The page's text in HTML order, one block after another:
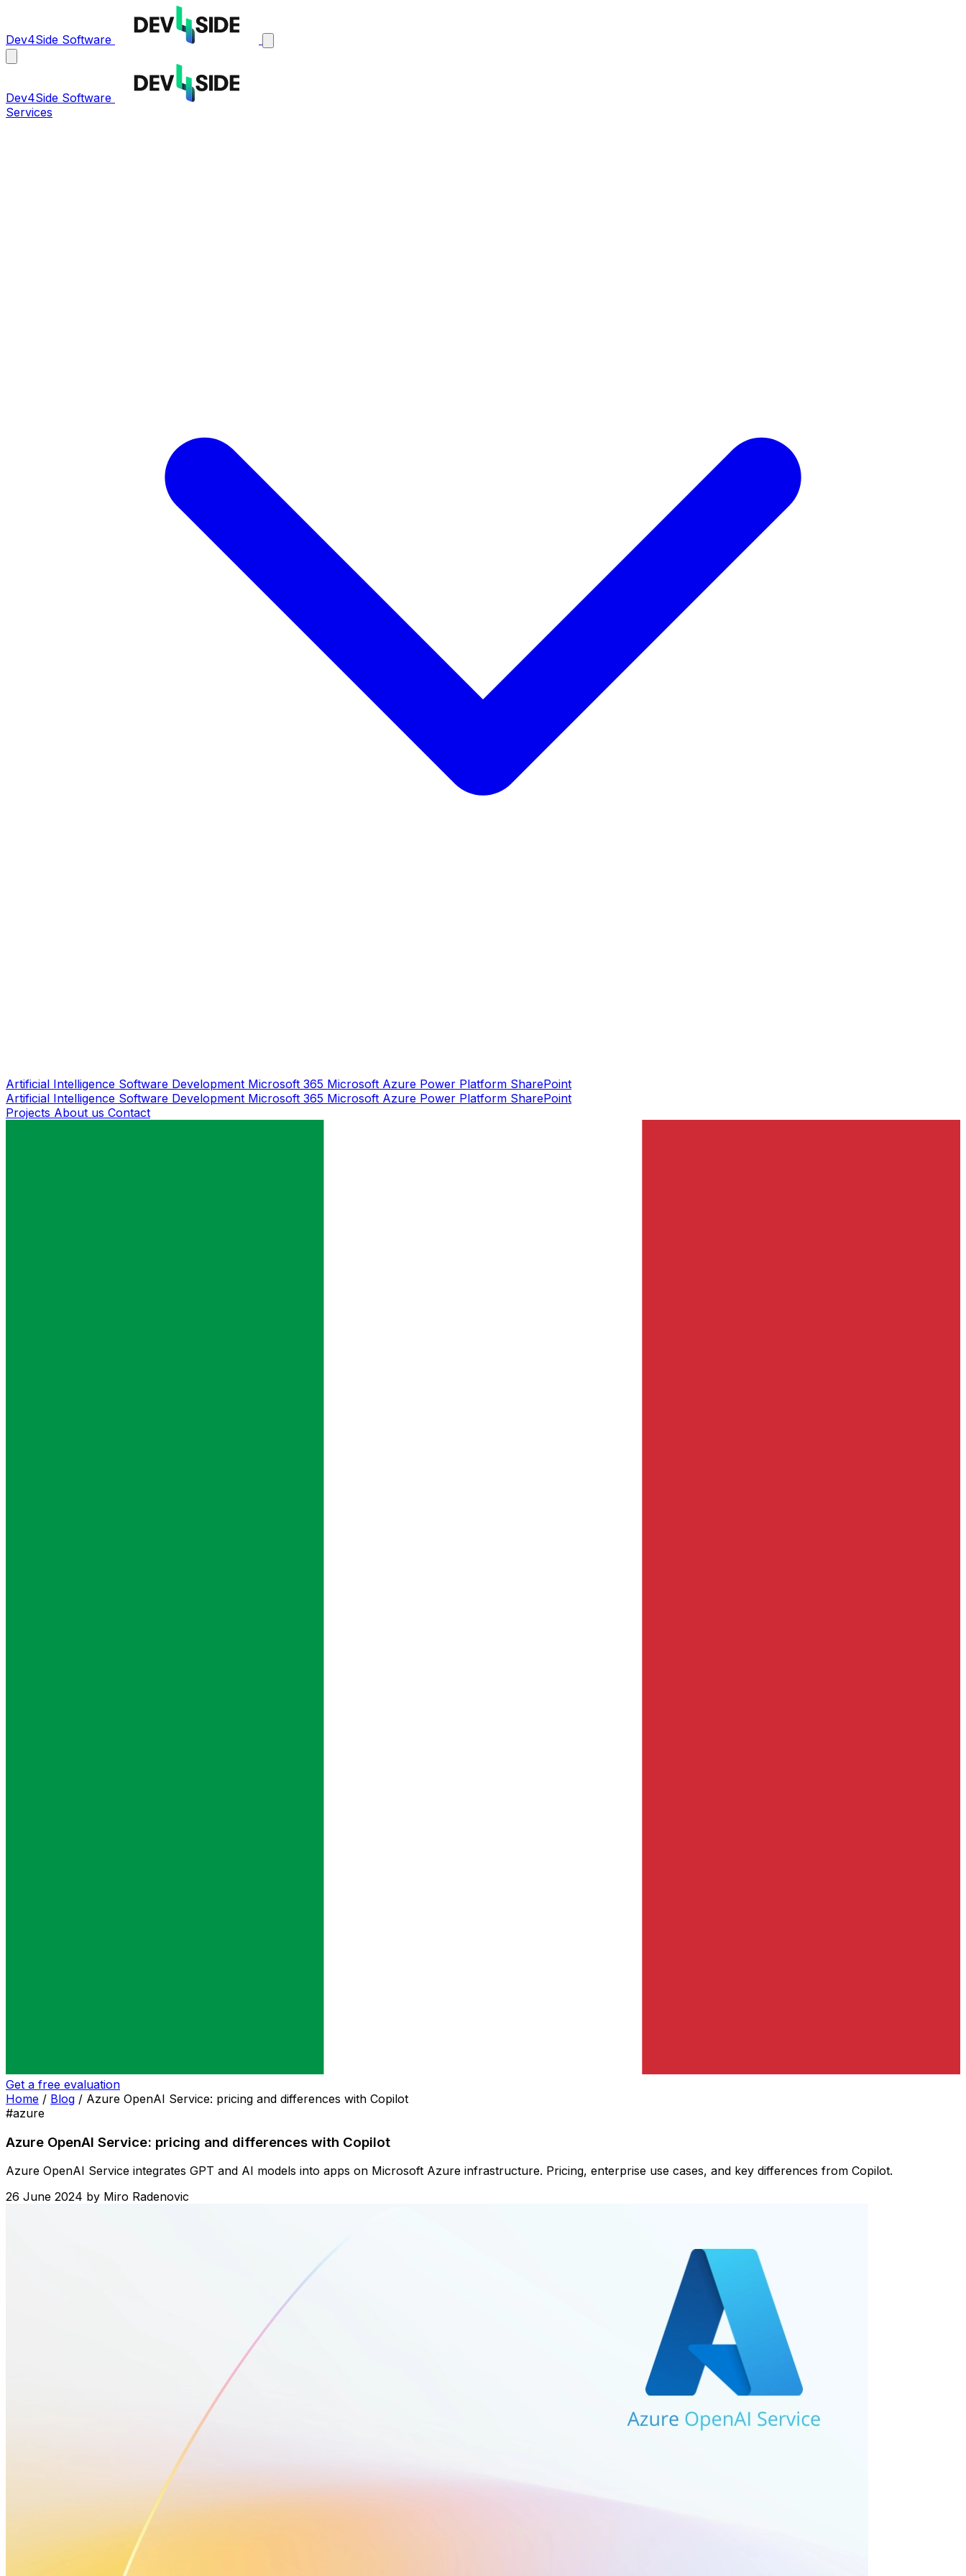
Dev4Side Software
Dev4Side Software
Services
Artificial Intelligence Software Development Microsoft 365 Microsoft Azure Power Platform SharePoint
Artificial Intelligence Software Development Microsoft 365 Microsoft Azure Power Platform SharePoint
Projects About us Contact
Get a free evaluation
Home / Blog / Azure OpenAI Service: pricing and differences with Copilot
#azure
Azure OpenAI Service: pricing and differences with Copilot
Azure OpenAI Service integrates GPT and AI models into apps on Microsoft Azure infrastructure. Pricing, enterprise use cases, and key differences from Copilot.
26 June 2024 by Miro Radenovic